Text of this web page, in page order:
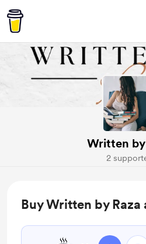
Written by
2
Buy Written by Raza